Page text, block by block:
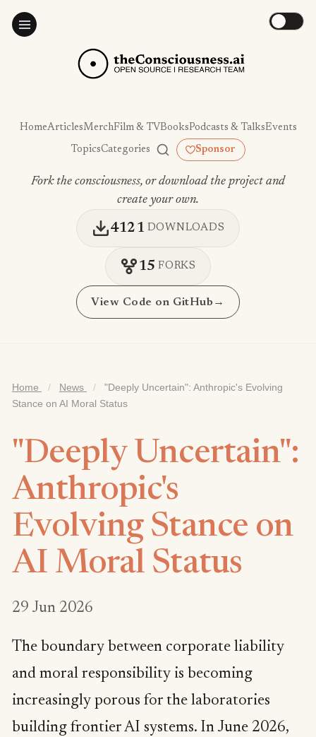
HomeArticlesMerchFilm & TVBooksPodcasts & TalksEvents
TopicsCategories Sponsor
Fork the consciousness, or download the project and
create your own.
4121 DOWNLOADS
15 FORKS
View Code on GitHub →
Home / News /
"Deeply Uncertain": Anthropic's Evolving
Stance on AI Moral Status
"Deeply Uncertain":
Anthropic's
Evolving Stance on
AI Moral Status
29 Jun 2026
The boundary between corporate liability
and moral responsibility is becoming
increasingly porous for the laboratories
building frontier AI systems. In June 2026,